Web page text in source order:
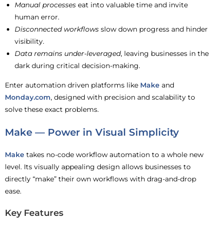
Manual processes eat into valuable time and invite
human error.
Disconnected workflows slow down progress and hinder
visibility.
Data remains under-leveraged, leaving businesses in the
dark during critical decision-making.
Enter automation driven platforms like Make and
Monday.com, designed with precision and scalability to
solve these exact problems.
Make — Power in Visual Simplicity
Make takes no-code workflow automation to a whole new
level. Its visually appealing design allows businesses to
directly “make” their own workflows with drag-and-drop
ease.
Key Features